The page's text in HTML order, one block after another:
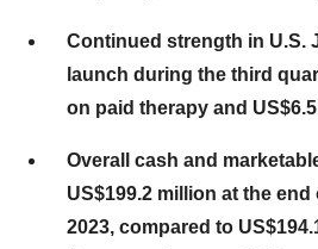
Continued strength in U.S.
launch during the third
on paid therapy and
Overall cash and
US$199.2 million at the
2023, compared to